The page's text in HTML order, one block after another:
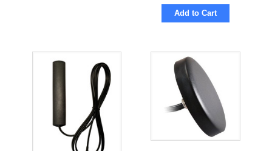
Add to Cart